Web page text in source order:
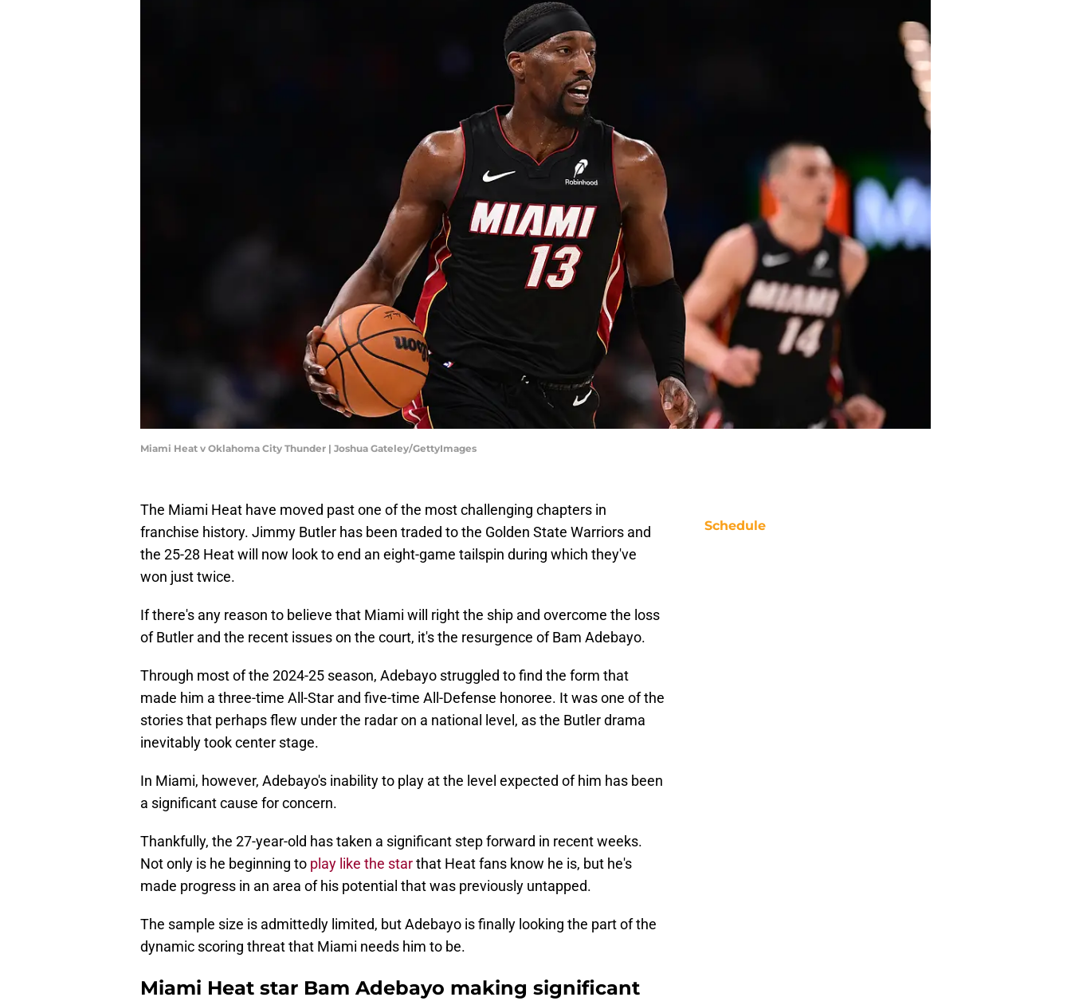
Miami Heat v Oklahoma City Thunder | Joshua Gateley/GettyImages
The Miami Heat have moved past one of the most challenging chapters in
franchise history. Jimmy Butler has been traded to the Golden State Warriors and
the 25-28 Heat will now look to end an eight-game tailspin during which they've
won just twice.
If there's any reason to believe that Miami will right the ship and overcome the loss
of Butler and the recent issues on the court, it's the resurgence of Bam Adebayo.
Through most of the 2024-25 season, Adebayo struggled to find the form that
made him a three-time All-Star and five-time All-Defense honoree. It was one of the
stories that perhaps flew under the radar on a national level, as the Butler drama
inevitably took center stage.
In Miami, however, Adebayo's inability to play at the level expected of him has been
a significant cause for concern.
Thankfully, the 27-year-old has taken a significant step forward in recent weeks.
Not only is he beginning to play like the starthat Heat fans know he is, but he's
made progress in an area of his potential that was previously untapped.
The sample size is admittedly limited, but Adebayo is finally looking the part of the
dynamic scoring threat that Miami needs him to be.
Miami Heat star Bam Adebayo making significant
Schedule